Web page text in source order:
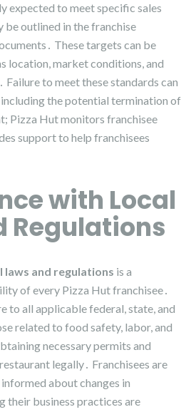
expected to meet specific sales
be outlined in the franchise
These targets can be
location, market conditions, and
to meet these standards can
including the potential termination of
Pizza Hut monitors franchisee
support to help franchisees
with Local
Regulations
laws and regulations is a
of every Pizza Hut franchisee․
to all applicable federal, state, and
related to food safety, labor, and
necessary permits and
legally․ Franchisees are
about changes in
their business practices are